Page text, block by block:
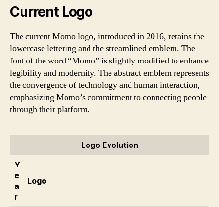
Current Logo
The current Momo logo, introduced in 2016, retains the
lowercase lettering and the streamlined emblem. The
font of the word “Momo” is slightly modified to enhance
legibility and modernity. The abstract emblem represents
the convergence of technology and human interaction,
emphasizing Momo’s commitment to connecting people
through their platform.
Logo Evolution
Y
e
a
r
Logo